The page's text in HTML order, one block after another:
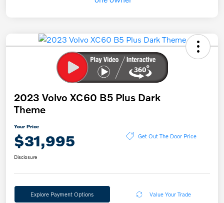
2023 Volvo XC60 B5 Plus Dark
Theme
Your Price
$31,995 Get Out The Door Price
Disclosure
Explore Payment Options Value Your Trade